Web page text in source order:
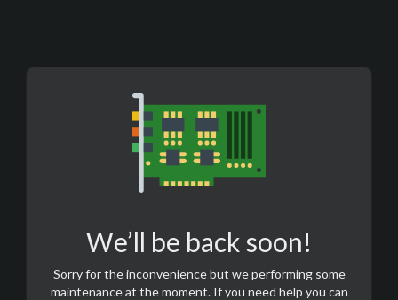
We’ll be back soon!
Sorry for the inconvenience but we performing some
maintenance at the moment. If you need help you can